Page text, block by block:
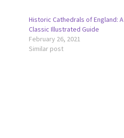
Historic Cathedrals of England: A
Classic Illustrated Guide
February 26, 2021
Similar post